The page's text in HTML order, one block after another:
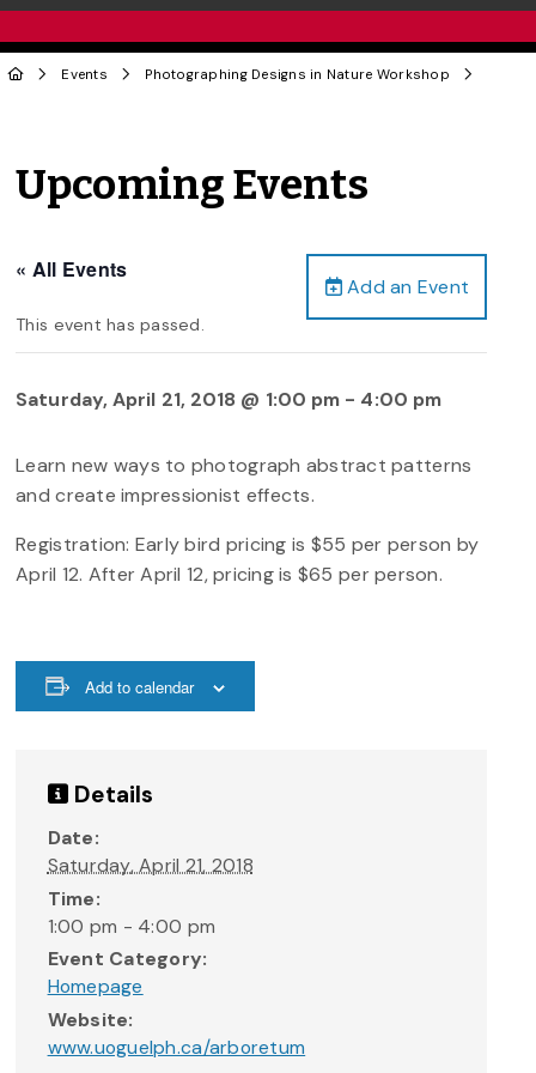
Events Photographing Designs in Nature Workshop
Upcoming Events
Add an Event
« All Events
This event has passed.
Saturday, April 21, 2018 @ 1:00 pm - 4:00 pm
Learn new ways to photograph abstract patterns
and create impressionist effects.
Registration: Early bird pricing is $55 per person by
April 12. After April 12, pricing is $65 per person.
Add to calendar
Details
Date:
Saturday, April 21, 2018
Time:
1:00 pm - 4:00 pm
Event Category:
Homepage
Website:
www.uoguelph.ca/arboretum